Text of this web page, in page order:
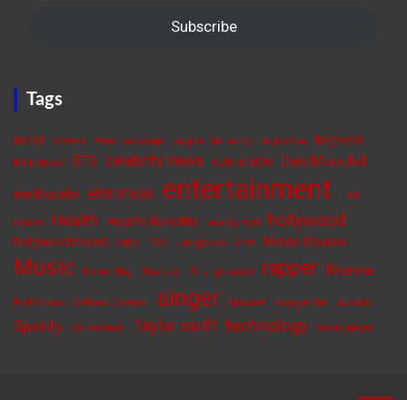
Subscribe
Tags
actor actress American singer apple be happy be positive Beyoncé
Billie Eilish BTS celebrity news cure anxiety Daily Music Roll
earthquake elon musk entertainment FIFA
fitness Health Health Benefits healthy food hollywood
hollywood movie India ISRO Jungkook Love Movie Review
Music Music Blog Musician NFL politician rapper Rihanna
Rishi Sunak Selena Gomez singer skincare songwriter sports
Spotify student loan Taylor swift technology tennis player